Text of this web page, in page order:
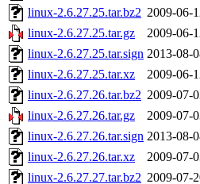
linux-2.6.27.25.tar.bz2 2009-06-
linux-2.6.27.25.tar.gz
2009-06-
linux-2.6.27.25.tar.sign 2013-08-
linux-2.6.27.25.tar.xz
2009-06-
linux-2.6.27.26.tar.bz2 2009-07-
linux-2.6.27.26.tar.gz
2009-07-
linux-2.6.27.26.tar.sign 2013-08-
linux-2.6.27.26.tar.xz
2009-07-
linux-2.6.27.27.tar.bz2 2009-07-